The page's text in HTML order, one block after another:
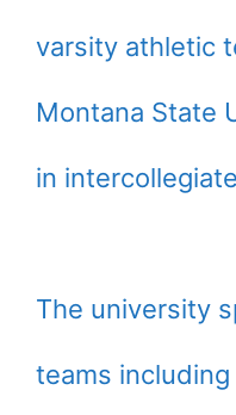
varsity athletic
Montana State
in
The university
teams including